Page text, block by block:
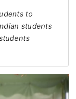
to
students